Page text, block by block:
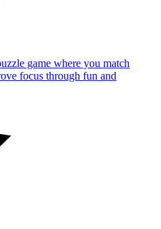
game where you match
focus through fun and